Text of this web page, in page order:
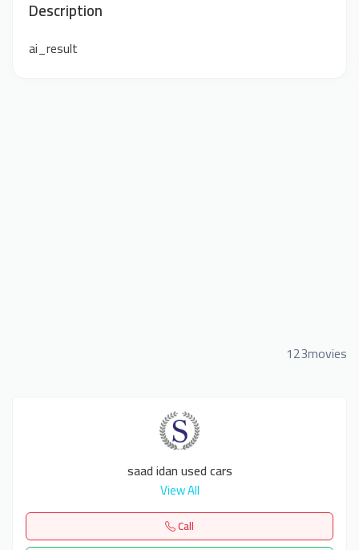
Description
ai_result
123movies
saad idan used cars
View All
Call